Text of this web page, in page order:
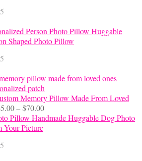
Huggable
Shaped Photo Pillow
Memory Pillow Made From Loved
–$70.00Price
range:
Handmade Huggable Dog Photo
Your Picture